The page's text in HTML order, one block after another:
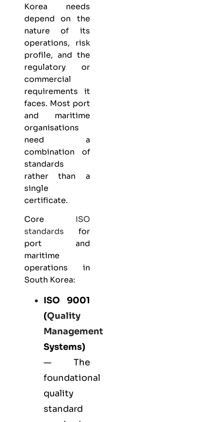
Korea needs
depend on the
nature of its
operations, risk
profile, and the
regulatory or
commercial
requirements it
faces. Most port
and maritime
organisations
need a
combination of
standards
rather than a
single
certificate.
Core ISO
standards for
port and
maritime
operations in
South Korea:
ISO 9001
(Quality
Management
Systems)
— The
foundational
quality
standard